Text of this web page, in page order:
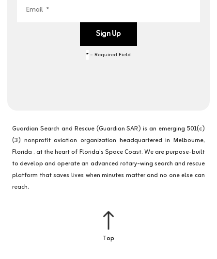
*= Required Field
Guardian Search and Rescue (Guardian SAR) is an emerging 501(c)
(3) nonprofit aviation organization headquartered in Melbourne,
Florida , at the heart of Florida’s Space Coast. We are purpose-built
to develop and operate an advanced rotary-wing search and rescue
platform that saves lives when minutes matter and no one else can
reach.